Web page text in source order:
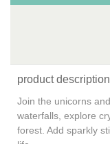
product description
Join the unicorns
waterfalls, explore
forest. Add sparkly